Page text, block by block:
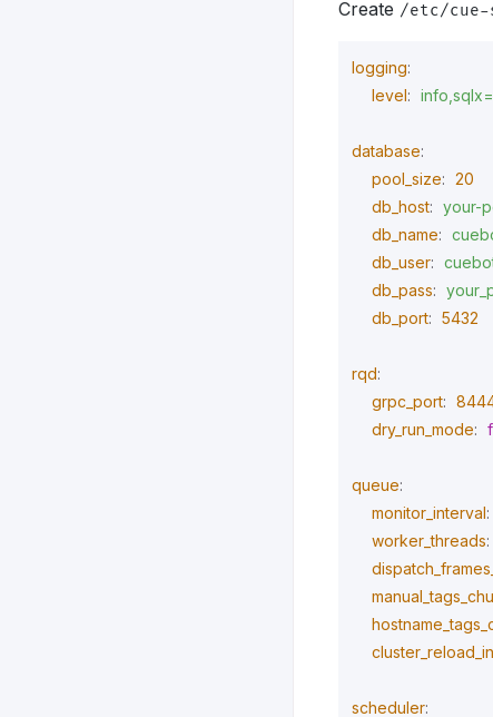
Create /etc/cue-
logging:
level:
database:
pool_size: 20
db_host: your-
db_name:
db_user:
db_pass:
db_port: 5432
rqd:
grpc_port:
dry_run_mode:
queue:
monitor_interval:
worker_threads:
scheduler: